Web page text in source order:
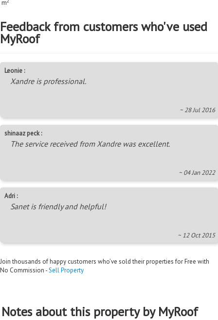
m
Feedback from customers who've used
MyRoof
Leonie :
Xandre is professional.
~ 28 Jul 2016
shinaaz peck :
The service received from Xandre was excellent.
~ 04 Jan 2022
Adri :
Sanet is friendly and helpful!
~ 12 Oct 2015
Join thousands of happy customers who’ve sold their properties for Free with
No Commission -Sell Property
Notes about this property by MyRoof